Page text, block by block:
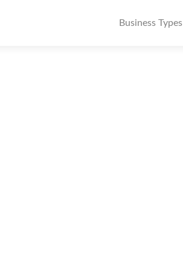
Business Types